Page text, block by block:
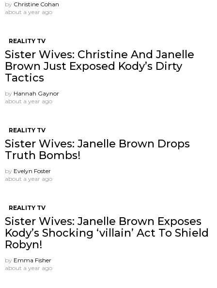
by Christine Cohan
about a year ago
REALITY TV
Sister Wives: Christine And Janelle
Brown Just Exposed Kody’s Dirty
Tactics
by Hannah Gaynor
about a year ago
REALITY TV
Sister Wives: Janelle Brown Drops
Truth Bombs!
by Evelyn Foster
about a year ago
REALITY TV
Sister Wives: Janelle Brown Exposes
Kody’s Shocking ‘villain’ Act To Shield
Robyn!
by Emma Fisher
about a year ago